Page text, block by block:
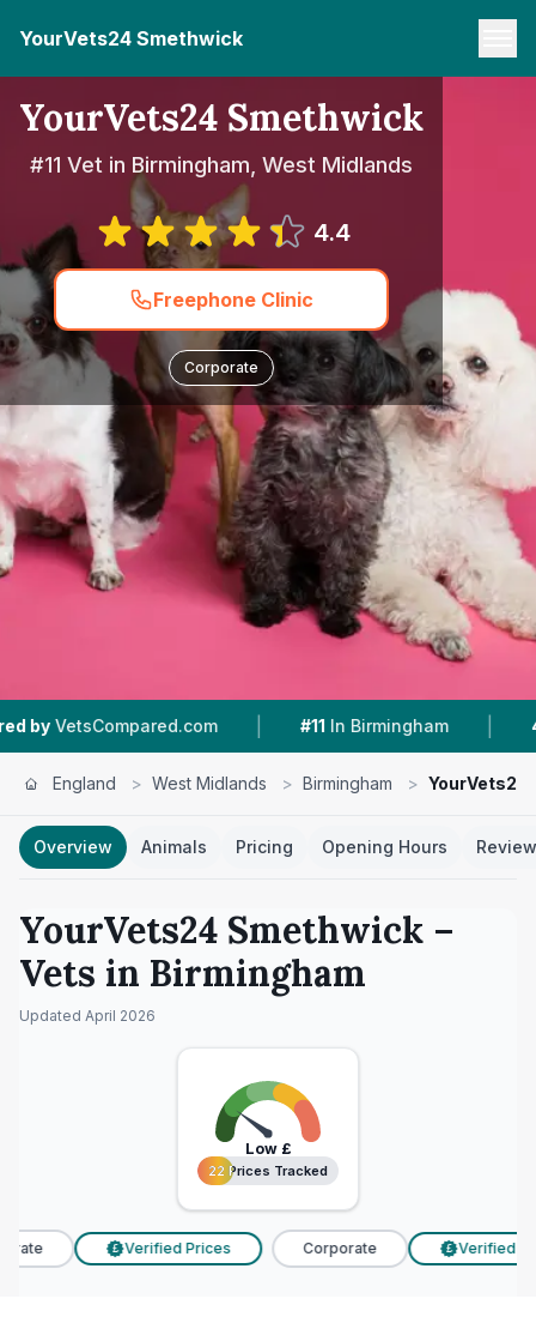
YourVets24 Smethwick
YourVets24 Smethwick
#11 Vet in Birmingham, West Midlands
4.4
Freephone Clinic
Corporate
| #11 In Birmingham | 4.4 ★ From 390
England > West Midlands > Birmingham > YourVets24
Overview Animals Pricing Opening Hours
YourVets24 Smethwick –
Vets in Birmingham
Updated April 2026
Low£
22 Prices Tracked
22 Prices Tracked
£ Verified Prices Corporate £ Verified